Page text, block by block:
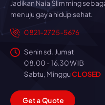
Jadikan Naia Slimming
menuju gaya hidup sehat.
0821-2725-5676
Senin sd. Jumat
08.00 - 16.30 WIB
Sabtu, MingguCLOSED
GetaQuote